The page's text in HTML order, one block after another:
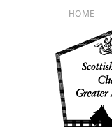
HOME